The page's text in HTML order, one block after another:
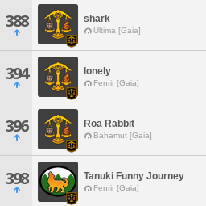
388 shark
Ultima [Gaia]
394 lonely
Fenrir [Gaia]
396 Roa Rabbit
Bahamut [Gaia]
398 Tanuki Funny Journey
Fenrir [Gaia]